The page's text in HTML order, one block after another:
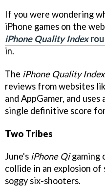
If you were wondering
iPhone games on the
iPhone Quality Index
in.
The iPhone Quality Index
reviews from websites
and AppGamer, and
single definitive score
Two Tribes
June's iPhone Qigaming
collide in an explosion of
soggy six-shooters.